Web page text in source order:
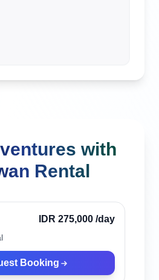
with
Rental
Verified
IDR 275,000 /day
Booking